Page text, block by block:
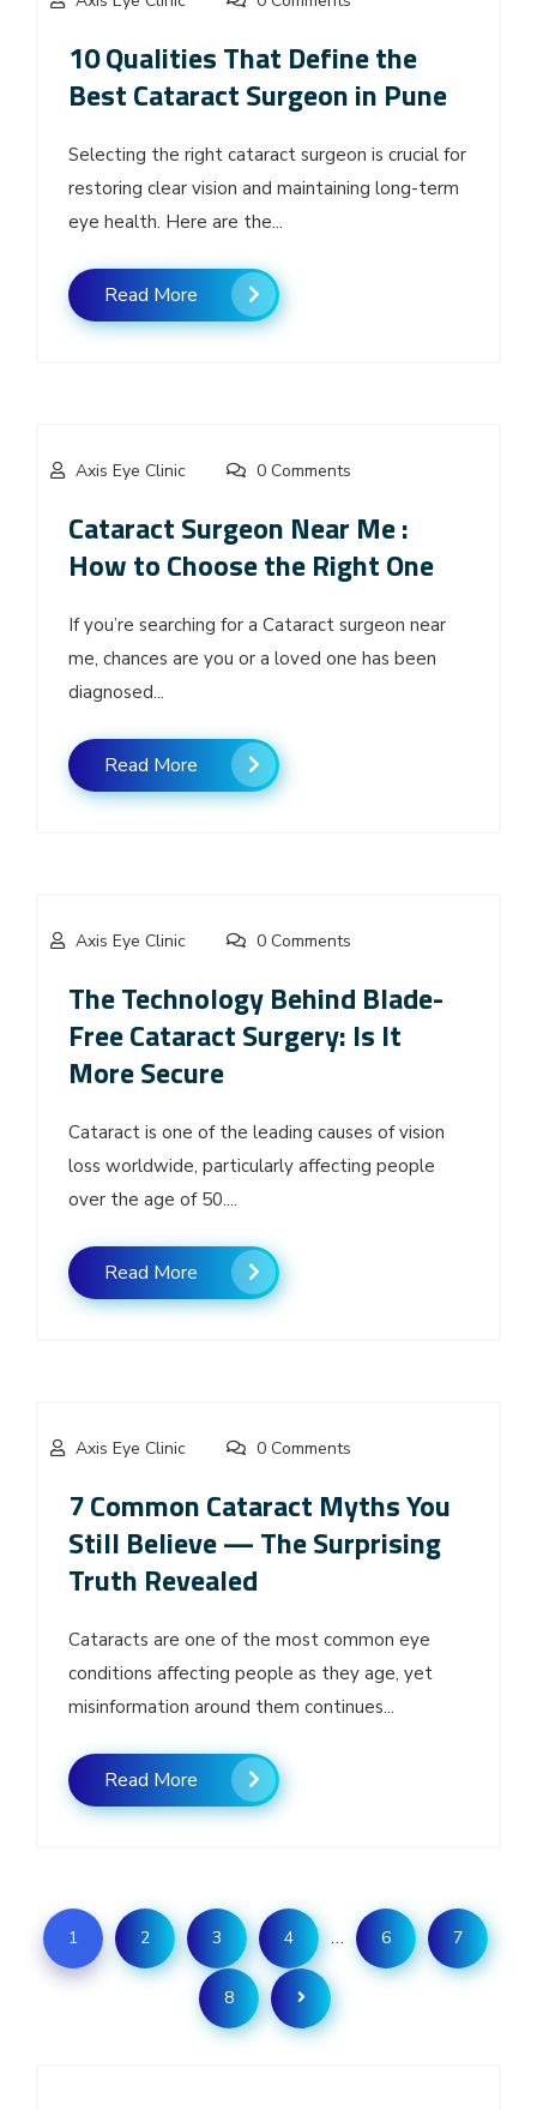
10 Qualities That Define the
Best Cataract Surgeon in Pune
Selecting the right cataract surgeon is crucial for
restoring clear vision and maintaining long-term
eye health. Here are the...
Read More
Axis Eye Clinic 0 Comments
Cataract Surgeon Near Me :
How to Choose the Right One
If you’re searching for a Cataract surgeon near
me, chances are you or a loved one has been
diagnosed...
Read More
Axis Eye Clinic 0 Comments
The Technology Behind Blade-
Free Cataract Surgery: Is It
More Secure
Cataract is one of the leading causes of vision
loss worldwide, particularly affecting people
over the age of 50....
Read More
Axis Eye Clinic 0 Comments
7 Common Cataract Myths You
Still Believe — The Surprising
Truth Revealed
Cataracts are one of the most common eye
conditions affecting people as they age, yet
misinformation around them continues...
Read More
1 2 3 4 … 6 7
8